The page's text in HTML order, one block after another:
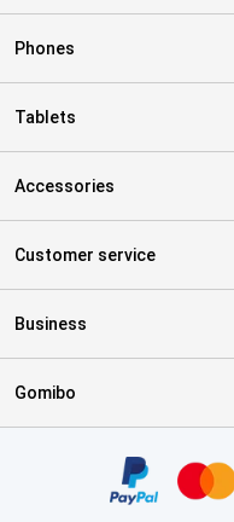
Phones
Tablets
Accessories
Customer service
Business
Gomibo